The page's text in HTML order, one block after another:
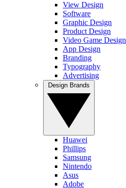
View Design
Software
Graphic Design
Product Design
Video Game Design
App Design
Branding
Typography
Advertising
Huawei
Phillips
Samsung
Nintendo
Asus
Adobe